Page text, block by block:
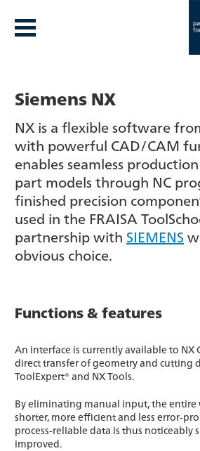
Siemens NX
NX is a flexible software
with powerful CAD/CAM
enables seamless
part models through NC
finished precision
used in the FRAISA
partnership with SIEMENS
obvious choice.
Functions & features
An interface is currently available to NX
direct transfer of geometry and cutting
ToolExpert® and NX Tools.
By eliminating manual input, the entire
shorter, more efficient and less error-
process-reliable data is thus noticeably
improved.